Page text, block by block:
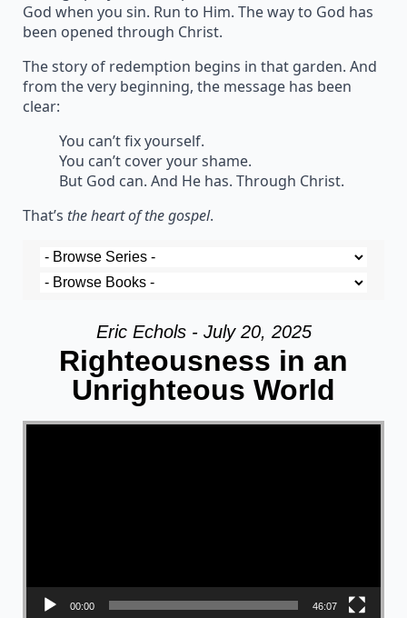
God when you sin. Run to Him. The way to God has
been opened through Christ.
The story of redemption begins in that garden. And
from the very beginning, the message has been
clear:
You can’t fix yourself.
You can’t cover your shame.
But God can. And He has. Through Christ.
That’s the heart of the gospel.
Eric Echols - July 20, 2025
Righteousness in an
Unrighteous World
Video Player
00:00 46:07